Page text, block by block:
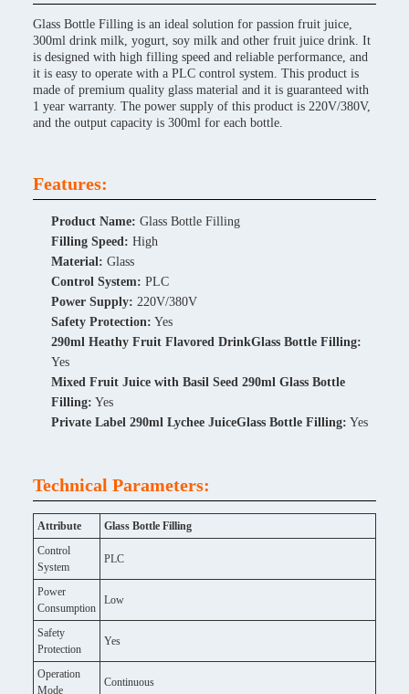
Glass Bottle Filling is an ideal solution for passion fruit juice,
300ml drink milk, yogurt, soy milk and other fruit juice drink. It
is designed with high filling speed and reliable performance, and
it is easy to operate with a PLC control system. This product is
made of premium quality glass material and it is guaranteed with
1 year warranty. The power supply of this product is 220V/380V,
and the output capacity is 300ml for each bottle.
Features:
Product Name: Glass Bottle Filling
Filling Speed: High
Material: Glass
Control System: PLC
Power Supply: 220V/380V
Safety Protection: Yes
290ml Heathy Fruit Flavored DrinkGlass Bottle Filling:
Yes
Mixed Fruit Juice with Basil Seed 290ml Glass Bottle
Filling: Yes
Private Label 290ml Lychee JuiceGlass Bottle Filling: Yes
Technical Parameters:
Attribute
Glass Bottle Filling
Control
System
PLC
Power
Consumption
Low
Safety
Protection
Yes
Operation
Mode
Continuous